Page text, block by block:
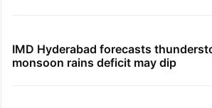
IMD Hyderabad forecasts
monsoon rains deficit may dip